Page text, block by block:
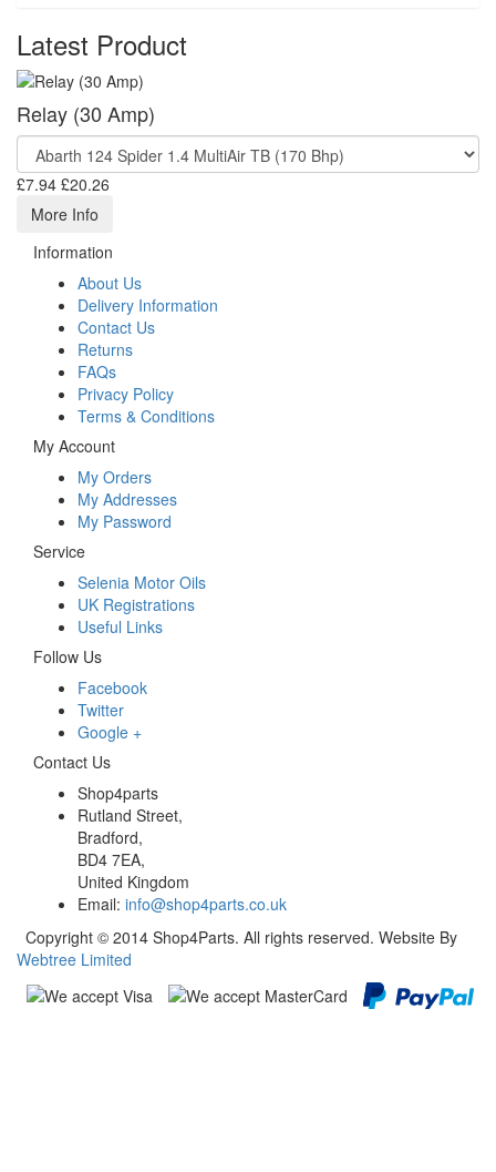
Latest Product
Relay (30 Amp)
£7.94 £20.26
More Info
Information
About Us
Delivery Information
Contact Us
Returns
FAQs
Privacy Policy
Terms & Conditions
My Account
My Orders
My Addresses
My Password
Service
Selenia Motor Oils
UK Registrations
Useful Links
Follow Us
Facebook
Twitter
Google +
Contact Us
Shop4parts
Rutland Street,
Bradford,
BD4 7EA,
United Kingdom
Email: info@shop4parts.co.uk
Copyright © 2014 Shop4Parts. All rights reserved. Website By
Webtree Limited